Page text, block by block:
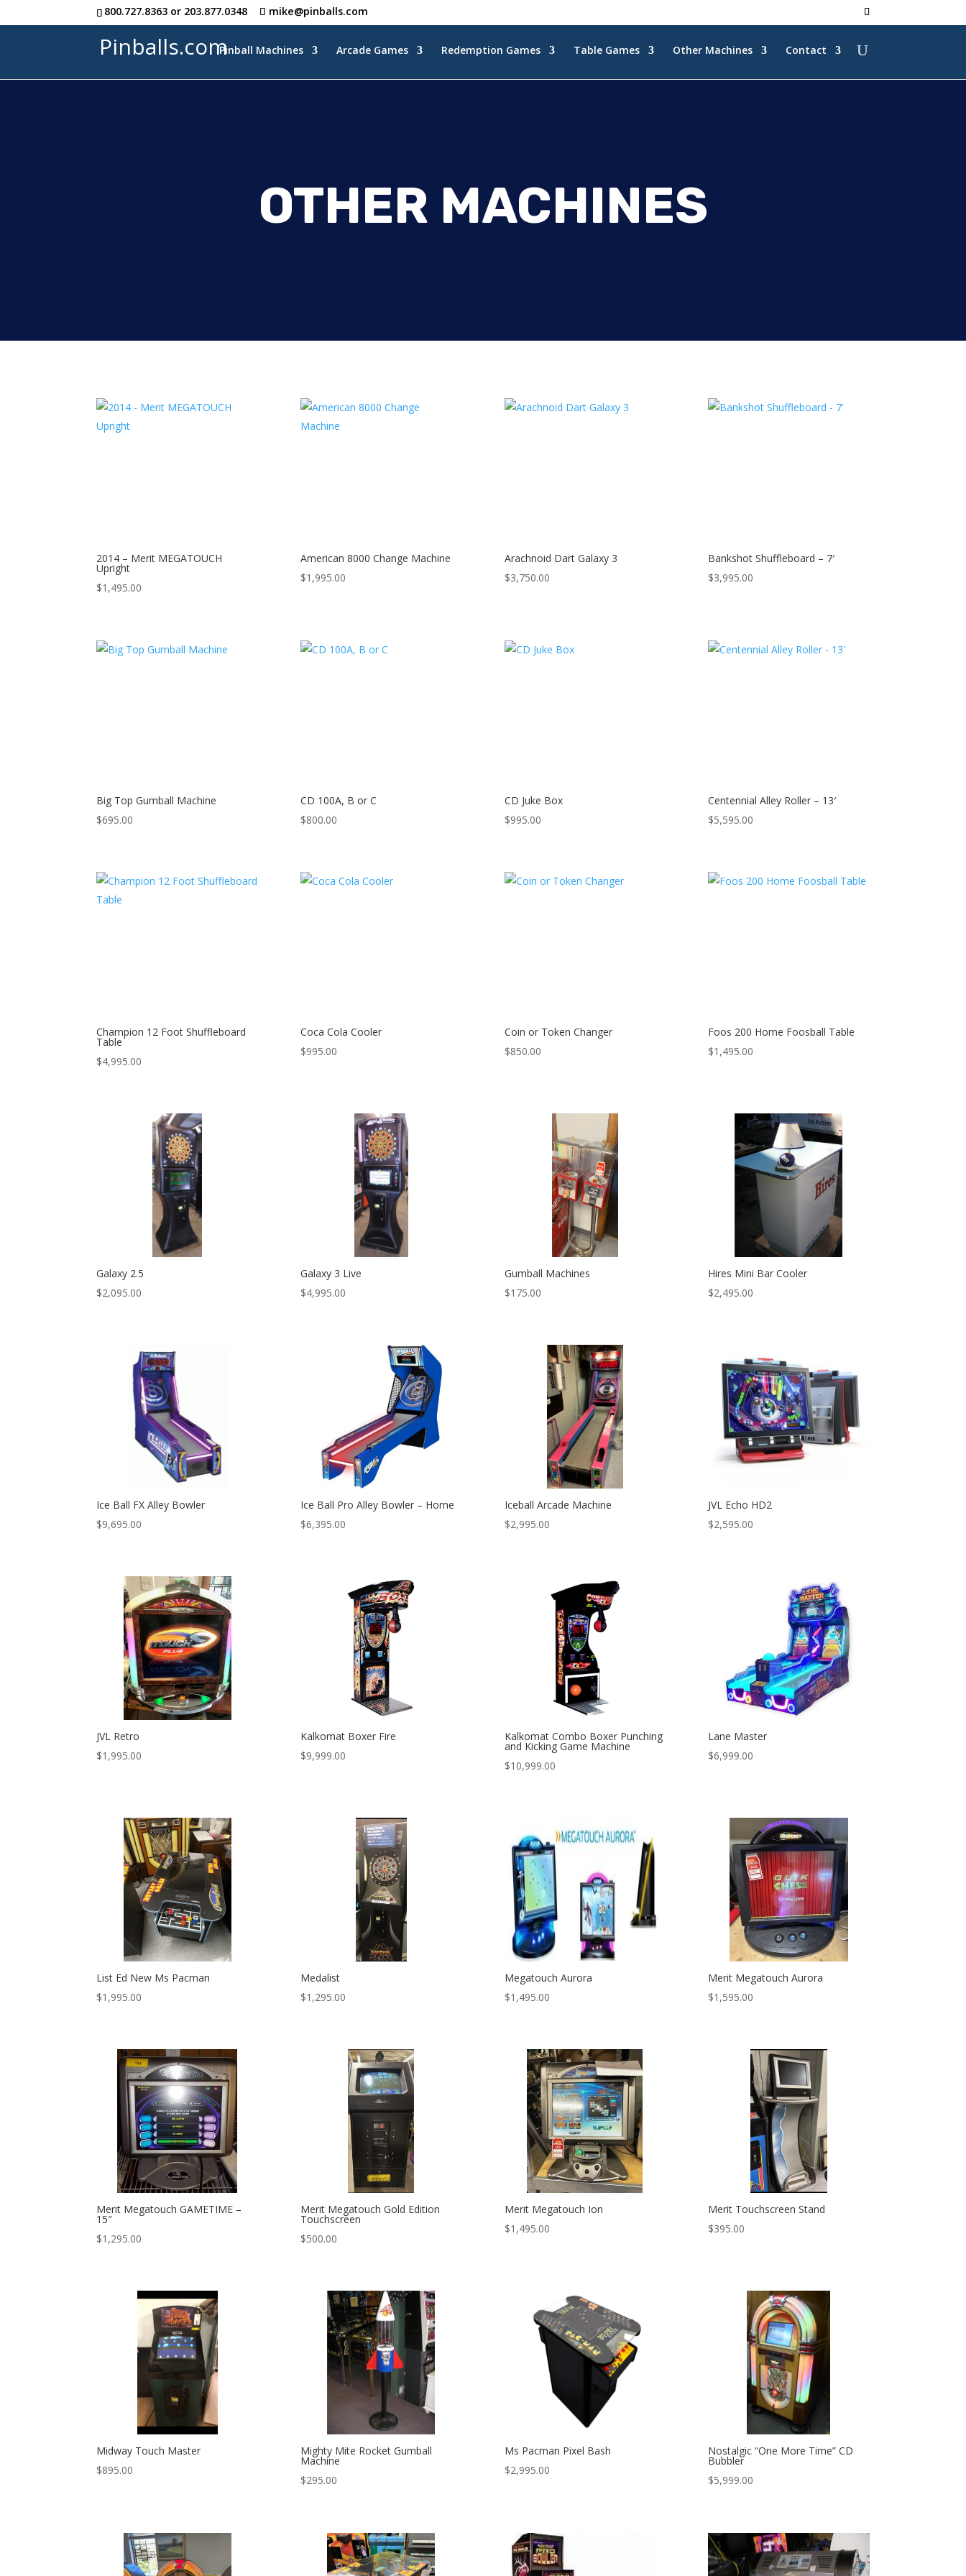
800.727.8363 or 203.877.0348 mike@pinballs.com
Pinballs.comPinball Machines Arcade Games Redemption Games Table Games Other Machines Contact
OTHER MACHINES
2014 – Merit MEGATOUCH
Upright
$1,495.00
American 8000 Change Machine
$1,995.00
Arachnoid Dart Galaxy 3
$3,750.00
Bankshot Shuffleboard – 7′
$3,995.00
Big Top Gumball Machine
$695.00
CD 100A, B or C
$800.00
CD Juke Box
$995.00
Centennial Alley Roller – 13′
$5,595.00
Champion 12 Foot Shuffleboard
Table
$4,995.00
Coca Cola Cooler
$995.00
Coin or Token Changer
$850.00
Foos 200 Home Foosball Table
$1,495.00
Galaxy 2.5
$2,095.00
Galaxy 3 Live
$4,995.00
Gumball Machines
$175.00
Hires Mini Bar Cooler
$2,495.00
Ice Ball FX Alley Bowler
$9,695.00
Ice Ball Pro Alley Bowler – Home
$6,395.00
Iceball Arcade Machine
$2,995.00
JVL Echo HD2
$2,595.00
JVL Retro
$1,995.00
Kalkomat Boxer Fire
$9,999.00
Kalkomat Combo Boxer Punching
and Kicking Game Machine
$10,999.00
Lane Master
$6,999.00
List Ed New Ms Pacman
$1,995.00
Medalist
$1,295.00
Megatouch Aurora
$1,495.00
Merit Megatouch Aurora
$1,595.00
Merit Megatouch GAMETIME –
15″
$1,295.00
Merit Megatouch Gold Edition
Touchscreen
$500.00
Merit Megatouch Ion
$1,495.00
Merit Touchscreen Stand
$395.00
Midway Touch Master
$895.00
Mighty Mite Rocket Gumball
Machine
$295.00
Ms Pacman Pixel Bash
$2,995.00
Nostalgic “One More Time” CD
Bubbler
$5,999.00